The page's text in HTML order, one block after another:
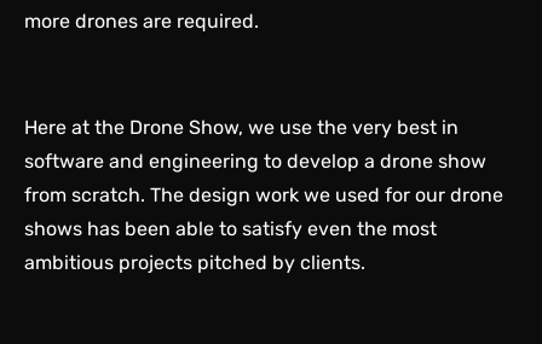
more drones are required.
Here at the Drone Show, we use the very best in
software and engineering to develop a drone show
from scratch. The design work we used for our drone
shows has been able to satisfy even the most
ambitious projects pitched by clients.